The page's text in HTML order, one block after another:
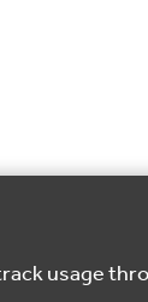
usage